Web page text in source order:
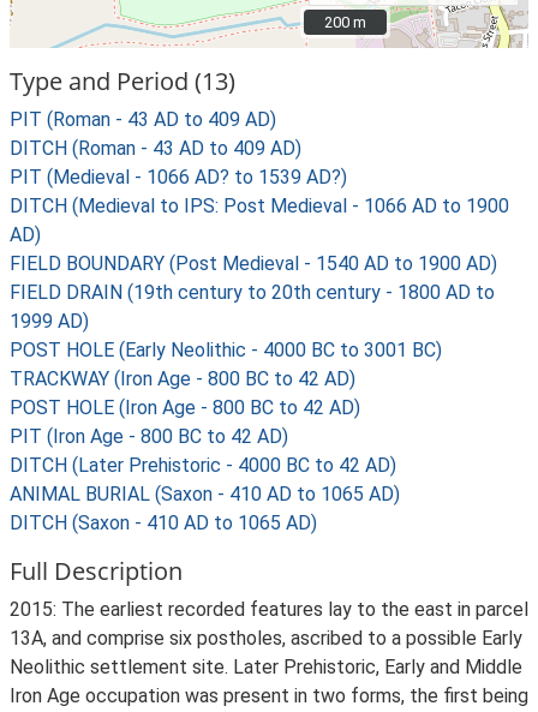
200 m
200 m
Type and Period (13)
PIT (Roman - 43 AD to 409 AD)
DITCH (Roman - 43 AD to 409 AD)
PIT (Medieval - 1066 AD? to 1539 AD?)
DITCH (Medieval to IPS: Post Medieval - 1066 AD to 1900
AD)
FIELD BOUNDARY (Post Medieval - 1540 AD to 1900 AD)
FIELD DRAIN (19th century to 20th century - 1800 AD to
1999 AD)
POST HOLE (Early Neolithic - 4000 BC to 3001 BC)
TRACKWAY (Iron Age - 800 BC to 42 AD)
POST HOLE (Iron Age - 800 BC to 42 AD)
PIT (Iron Age - 800 BC to 42 AD)
DITCH (Later Prehistoric - 4000 BC to 42 AD)
ANIMAL BURIAL (Saxon - 410 AD to 1065 AD)
DITCH (Saxon - 410 AD to 1065 AD)
Full Description
2015: The earliest recorded features lay to the east in parcel
13A, and comprise six postholes, ascribed to a possible Early
Neolithic settlement site. Later Prehistoric, Early and Middle
Iron Age occupation was present in two forms, the first being